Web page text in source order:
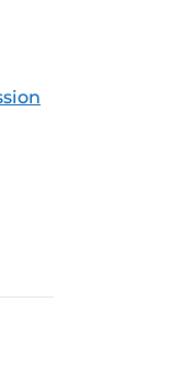
Feed (ICS)